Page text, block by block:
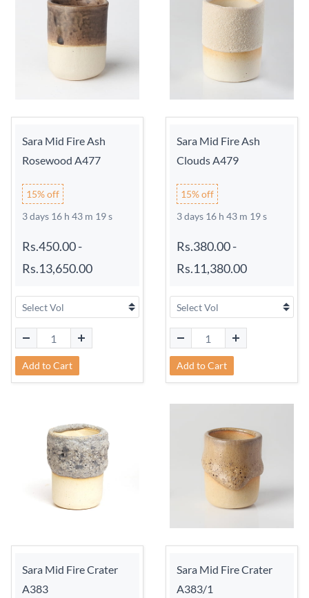
Sara Mid Fire Ash
Rosewood A477
15% off
3 days 16 h 43 m 18 s
Rs.450.00-
Rs.13,650.00
Add to Cart
Sara Mid Fire Ash
Clouds A479
15% off
3 days 16 h 43 m 18 s
Rs.380.00-
Rs.11,380.00
Add to Cart
Sara Mid Fire Crater
A383
Sara Mid Fire Crater
A383/1